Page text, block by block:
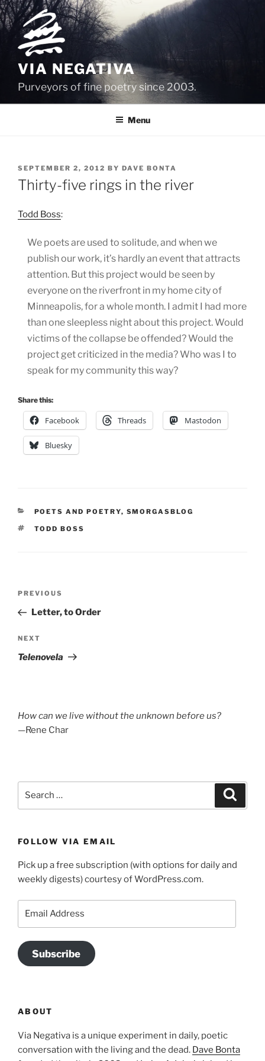
Skip
to
content
VIA NEGATIVA
Purveyors of fine poetry since 2003.
Menu
POSTED
ON
SEPTEMBER 2, 2012 BY DAVE BONTA
Thirty-five rings in the river
Todd Boss:
We poets are used to solitude, and when we
publish our work, it’s hardly an event that attracts
attention. But this project would be seen by
everyone on the riverfront in my home city of
Minneapolis, for a whole month. I admit I had more
than one sleepless night about this project. Would
victims of the collapse be offended? Would the
project get criticized in the media? Who was I to
speak for my community this way?
Share this:
Facebook Threads Mastodon
Bluesky
CATEGORIES
POETS AND POETRY, SMORGASBLOG
TAGS
TODD BOSS
Previous
Post
PREVIOUS
Letter, to Order
Next
Post
NEXT
Telenovela
How can we live without the unknown before us?
—Rene Char
FOLLOW VIA EMAIL
Pick up a free subscription (with options for daily and
weekly digests) courtesy of WordPress.com.
Subscribe
ABOUT
Via Negativa is a unique experiment in daily, poetic
conversation with the living and the dead. Dave Bonta